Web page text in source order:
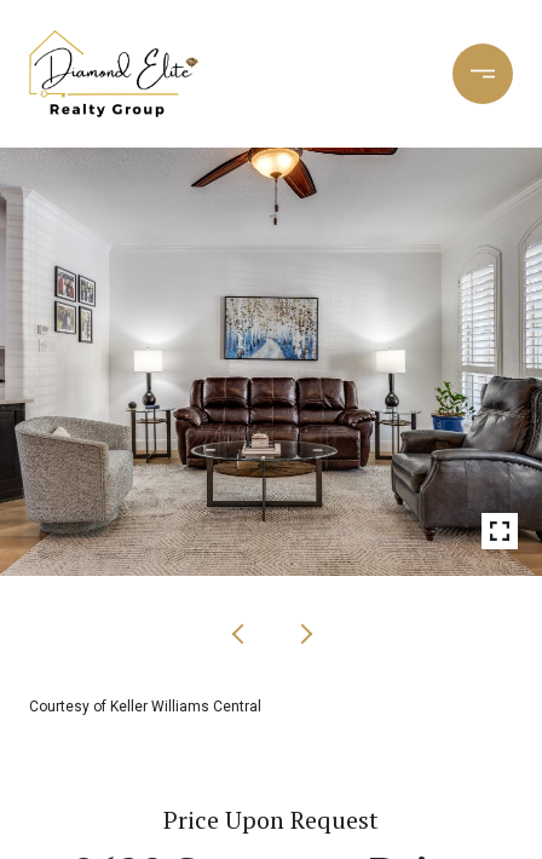
Courtesy of Keller Williams Central
Price Upon Request